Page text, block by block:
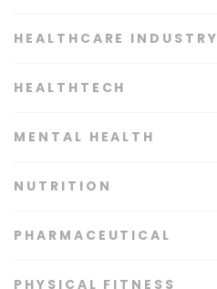
HEALTHCARE INDUSTRY
HEALTHTECH
MENTAL HEALTH
NUTRITION
PHARMACEUTICAL
PHYSICAL FITNESS